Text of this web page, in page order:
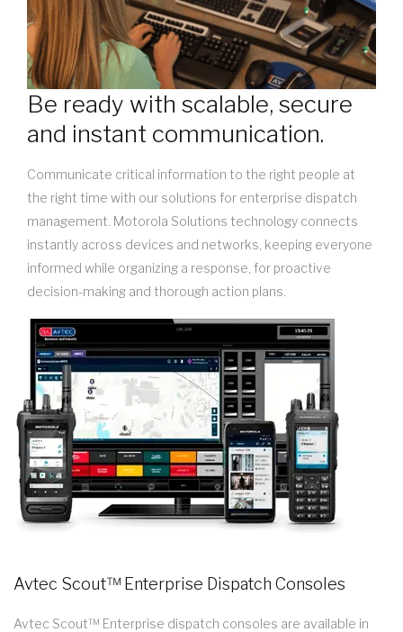
Be ready with scalable, secure
and instant communication.
Communicate critical information to the right people at
the right time with our solutions for enterprise dispatch
management. Motorola Solutions technology connects
instantly across devices and networks, keeping everyone
informed while organizing a response, for proactive
decision-making and thorough action plans.
Avtec Scout™ Enterprise Dispatch Consoles
Avtec Scout™ Enterprise dispatch consoles are available in